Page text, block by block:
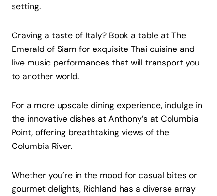
setting.
Craving a taste of Italy? Book a table at The
Emerald of Siam for exquisite Thai cuisine and
live music performances that will transport you
to another world.
For a more upscale dining experience, indulge in
the innovative dishes at Anthony’s at Columbia
Point, offering breathtaking views of the
Columbia River.
Whether you’re in the mood for casual bites or
gourmet delights, Richland has a diverse array